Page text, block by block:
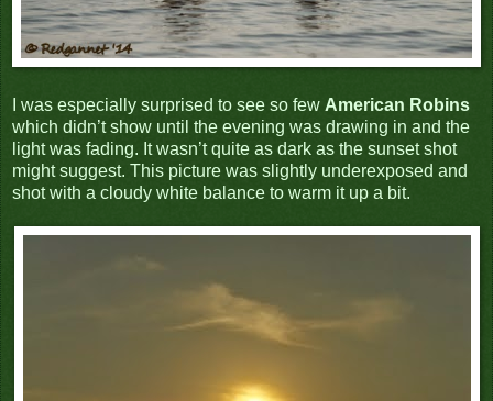
I was especially surprised to see so few American Robins
which didn’t show until the evening was drawing in and the
light was fading. It wasn’t quite as dark as the sunset shot
might suggest. This picture was slightly underexposed and
shot with a cloudy white balance to warm it up a bit.